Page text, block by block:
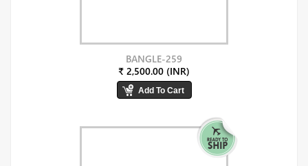
BANGLE-259
₹ 2,500.00 (INR)